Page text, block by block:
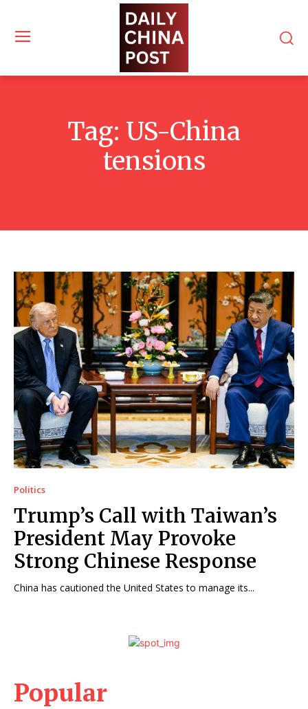
Tag: US-China
tensions
Politics
Trump’s Call with Taiwan’s
President May Provoke
Strong Chinese Response
China has cautioned the United States to manage its...
Popular